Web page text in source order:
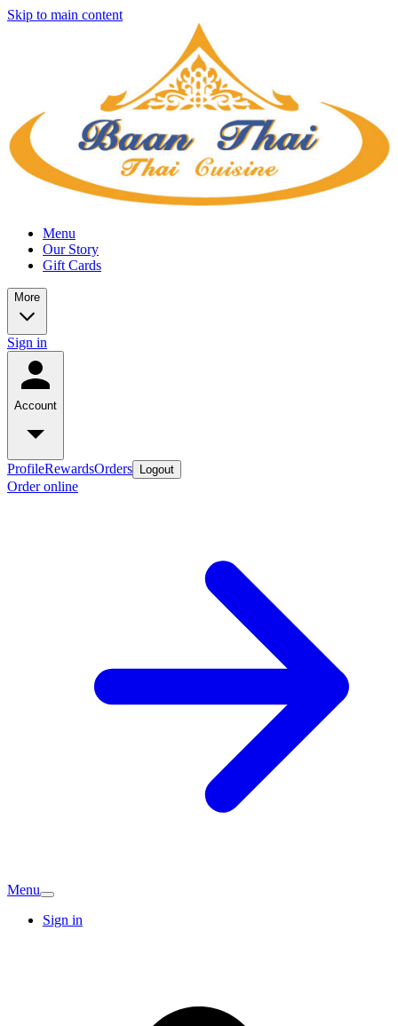
Skip to main content
Menu
Our Story
Gift Cards
More
Sign in
Account
ProfileRewardsOrders Logout
Order online
Menu
Sign in